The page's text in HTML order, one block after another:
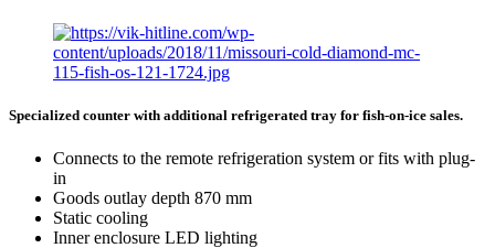
Specialized counter with additional refrigerated tray for fish-on-ice sales.
Connects to the remote refrigeration system or fits with plug-
in
Goods outlay depth 870 mm
Static cooling
Inner enclosure LED lighting